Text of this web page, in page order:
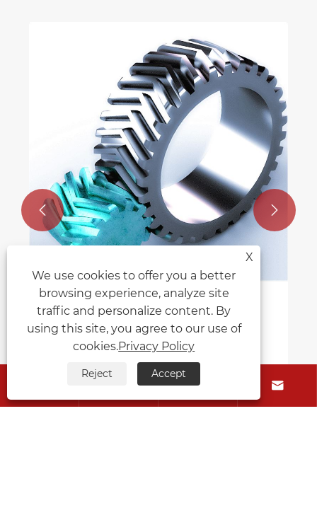
How Do Herringbone Gears Compare
to Spur Gears in Terms of
Performance?
View More >>
 
 
X
We use cookies to offer you a better
browsing experience, analyze site
traffic and personalize content. By
using this site, you agree to our use of
cookies.Privacy Policy
Reject Accept